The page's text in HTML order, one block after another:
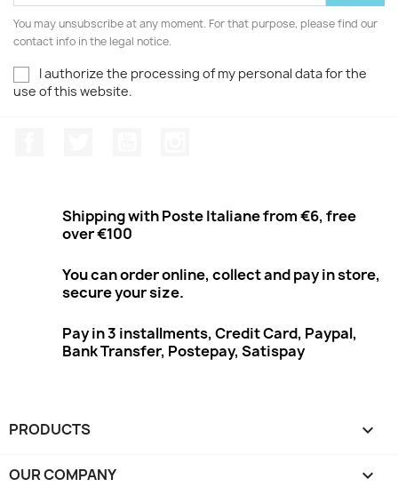
You may unsubscribe at any moment. For that purpose, please find our
contact info in the legal notice.
I authorize the processing of my personal data for the
use of this website.
Shipping with Poste Italiane from €6, free
over €100
You can order online, collect and pay in store,
secure your size.
Pay in 3 installments, Credit Card, Paypal,
Bank Transfer, Postepay, Satispay
PRODUCTS 
OUR COMPANY 